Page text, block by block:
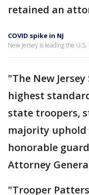
retained an
COVID spike in NJ
New Jersey is leading the
"The New
highest
state troopers,
majority
honorable
Attorney
"Trooper